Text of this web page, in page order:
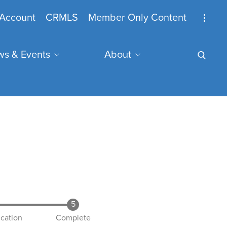
CRMLS Member Only Content
& Events About
Address
Complete